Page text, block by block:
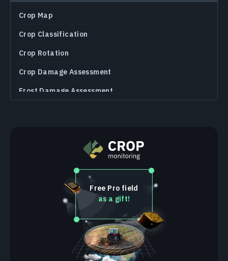
Crop Map
Crop Classification
Crop Rotation
Crop Damage Assessment
Frost Damage Assessment
Free Pro field
as a gift!